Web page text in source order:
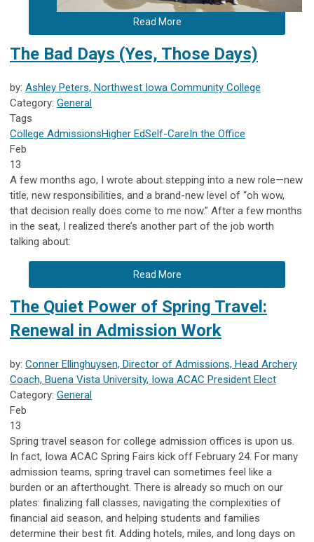
Read More
The Bad Days (Yes, Those Days)
by: Ashley Peters, Northwest Iowa Community College
Category: General
Tags
College AdmissionsHigher EdSelf-CareIn the Office
Feb
13
A few months ago, I wrote about stepping into a new role—new
title, new responsibilities, and a brand-new level of “oh wow,
that decision really does come to me now.” After a few months
in the seat, I realized there’s another part of the job worth
talking about:
Read More
The Quiet Power of Spring Travel:
Renewal in Admission Work
by: Conner Ellinghuysen, Director of Admissions, Head Archery
Coach, Buena Vista University, Iowa ACAC President Elect
Category: General
Feb
13
Spring travel season for college admission offices is upon us.
In fact, Iowa ACAC Spring Fairs kick off February 24. For many
admission teams, spring travel can sometimes feel like a
burden or an afterthought. There is already so much on our
plates: finalizing fall classes, navigating the complexities of
financial aid season, and helping students and families
determine their best fit. Adding hotels, miles, and long days on